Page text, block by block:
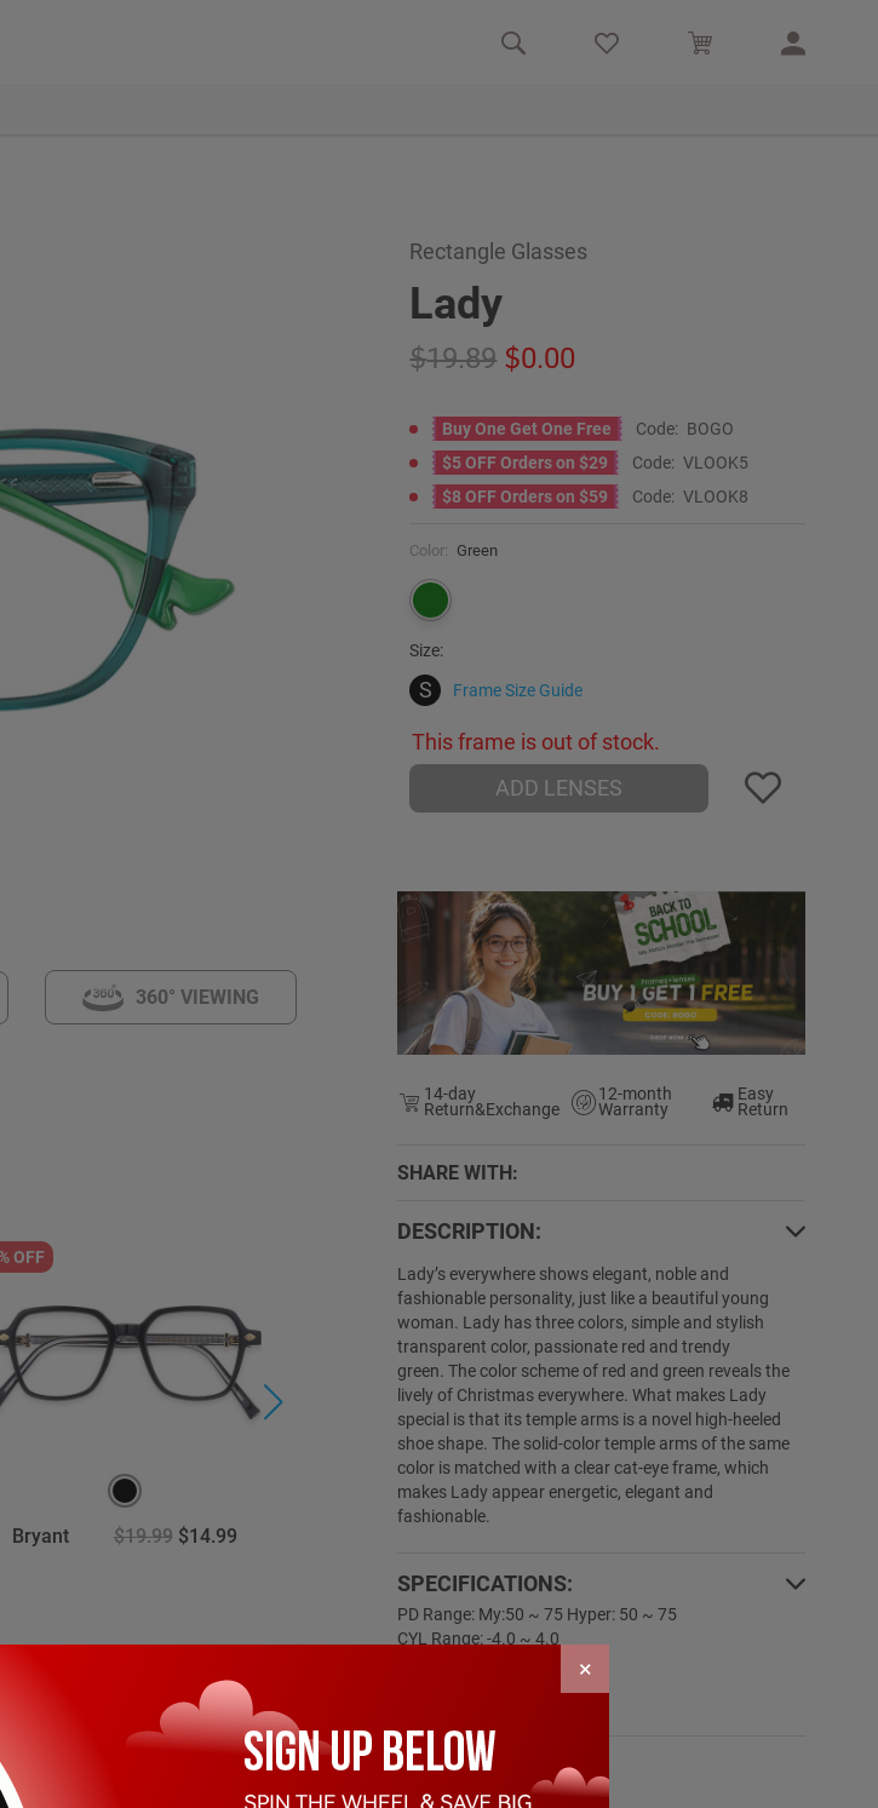
360° VIEWING
Rectangle Glasses
Lady
19.89 0.00
Buy One Get One Free Code: BOGO
$5 OFF Orders on $29
Code: VLOOK5
$8 OFF Orders on $59
Code: VLOOK8
Color: Green
Size:
S Frame Size Guide
This frame is out of stock.
ADD LENSES
14-day
Return&Exchange
12-month
Warranty
Easy
Return
SHARE WITH:
DESCRIPTION:
Lady’s everywhere shows elegant, noble and
fashionable personality, just like a beautiful young
woman. Lady has three colors, simple and stylish
transparent color, passionate red and trendy
green. The color scheme of red and green reveals the
lively of Christmas everywhere. What makes Lady
special is that its temple arms is a novel high-heeled
shoe shape. The solid-color temple arms of the same
color is matched with a clear cat-eye frame, which
makes Lady appear energetic, elegant and
fashionable.
SPECIFICATIONS:
PD Range: My:50 ~ 75 Hyper: 50 ~ 75
CYL Range: -4.0 ~ 4.0
OFF
Bryant $19.99 $14.99
×